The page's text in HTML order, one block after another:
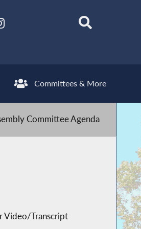
Committees & More
Committee Agenda
Video/Transcript